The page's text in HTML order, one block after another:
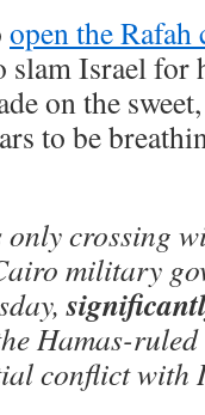
open the Rafah
slam Israel
on the
to be
crossing
military
Hamas-
conflict with